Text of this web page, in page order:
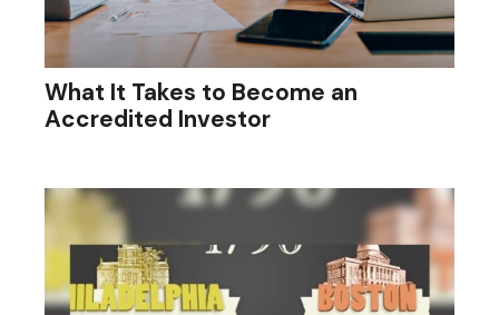
What It Takes to Become an
Accredited Investor